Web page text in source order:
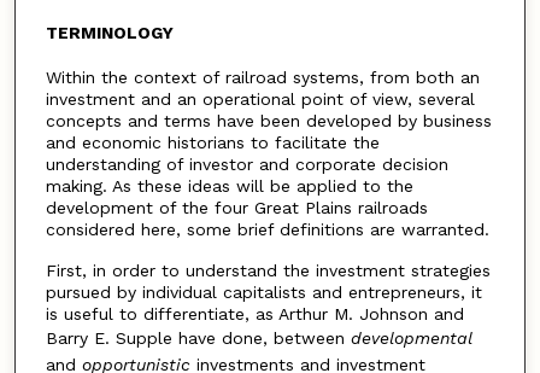
TERMINOLOGY
Within the context of railroad systems, from both an
investment and an operational point of view, several
concepts and terms have been developed by business
and economic historians to facilitate the
understanding of investor and corporate decision
making. As these ideas will be applied to the
development of the four Great Plains railroads
considered here, some brief definitions are warranted.
First, in order to understand the investment strategies
pursued by individual capitalists and entrepreneurs, it
is useful to differentiate, as Arthur M. Johnson and
Barry E. Supple have done, between developmental
and opportunistic investments and investment